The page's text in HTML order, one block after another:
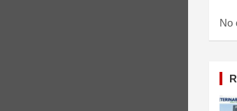
No